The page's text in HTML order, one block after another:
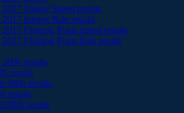
Integer Speed results
Integer Rate results
Floating Point Speed results
Floating Point Rate results
results
results
results
results
results